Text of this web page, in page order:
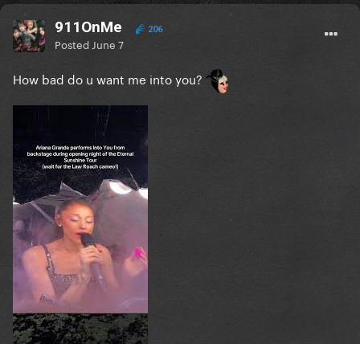
911OnMe 206
Posted June 7
How bad do u want me into you?